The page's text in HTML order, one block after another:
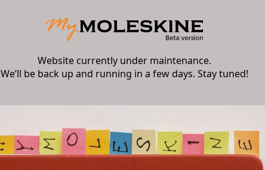
Website currently under maintenance.
We’ll be back up and running in a few days. Stay tuned!